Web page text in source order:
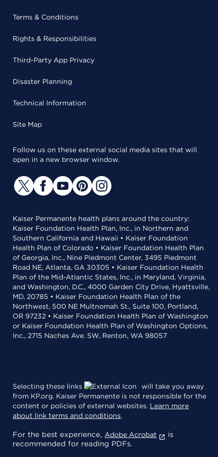
Terms & Conditions
Rights & Responsibilities
Third-Party App Privacy
Disaster Planning
Technical Information
Site Map
Follow us on these external social media sites that will
open in a new browser window.
Kaiser Permanente health plans around the country:
Kaiser Foundation Health Plan, Inc., in Northern and
Southern California and Hawaii • Kaiser Foundation
Health Plan of Colorado • Kaiser Foundation Health Plan
of Georgia, Inc., Nine Piedmont Center, 3495 Piedmont
Road NE, Atlanta, GA 30305 • Kaiser Foundation Health
Plan of the Mid-Atlantic States, Inc., in Maryland, Virginia,
and Washington, D.C., 4000 Garden City Drive, Hyattsville,
MD, 20785 • Kaiser Foundation Health Plan of the
Northwest, 500 NE Multnomah St., Suite 100, Portland,
OR 97232 • Kaiser Foundation Health Plan of Washington
or Kaiser Foundation Health Plan of Washington Options,
Inc., 2715 Naches Ave. SW, Renton, WA 98057
Selecting these links
will take you away
from KP.org. Kaiser Permanente is not responsible for the
content or policies of external websites. Learn more
about link terms and conditions.
For the best experience, Adobe Acrobat
is
recommended for reading PDFs.